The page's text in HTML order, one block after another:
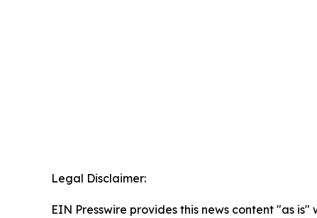
Legal Disclaimer:
EIN Presswire provides this news content "as